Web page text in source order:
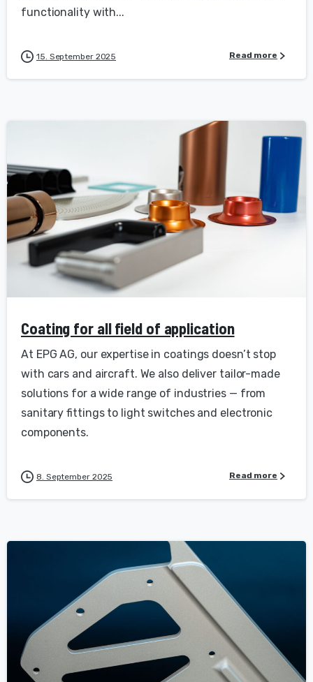
functionality with...
15. September 2025 Read more
Coating for all field of application
At EPG AG, our expertise in coatings doesn’t stop
with cars and aircraft. We also deliver tailor-made
solutions for a wide range of industries — from
sanitary fittings to light switches and electronic
components.
8. September 2025 Read more